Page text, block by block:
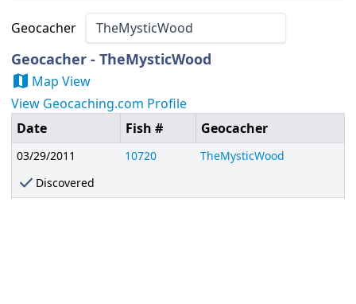
Geocacher
Geocacher - TheMysticWood
map Map View
View Geocaching.com Profile
Date
Fish # Geocacher
03/29/2011 10720 TheMysticWood
check Discovered